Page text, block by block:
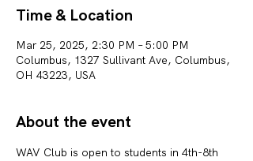
Time & Location
Mar 25, 2025, 2:30 PM – 5:00 PM
Columbus, 1327 Sullivant Ave, Columbus,
OH 43223, USA
About the event
WAV Club is open to students in 4th-8th